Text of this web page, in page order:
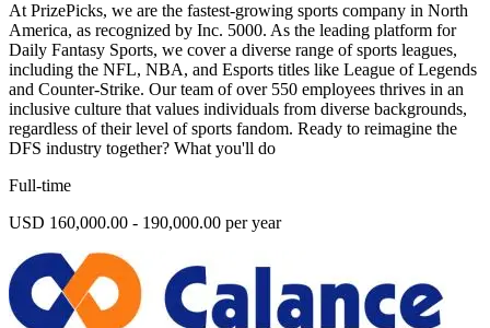
At PrizePicks, we are the fastest-growing sports company in North
America, as recognized by Inc. 5000. As the leading platform for
Daily Fantasy Sports, we cover a diverse range of sports leagues,
including the NFL, NBA, and Esports titles like League of Legends
and Counter-Strike. Our team of over 550 employees thrives in an
inclusive culture that values individuals from diverse backgrounds,
regardless of their level of sports fandom. Ready to reimagine the
DFS industry together? What you'll do
Full-time
USD 160,000.00 - 190,000.00 per year